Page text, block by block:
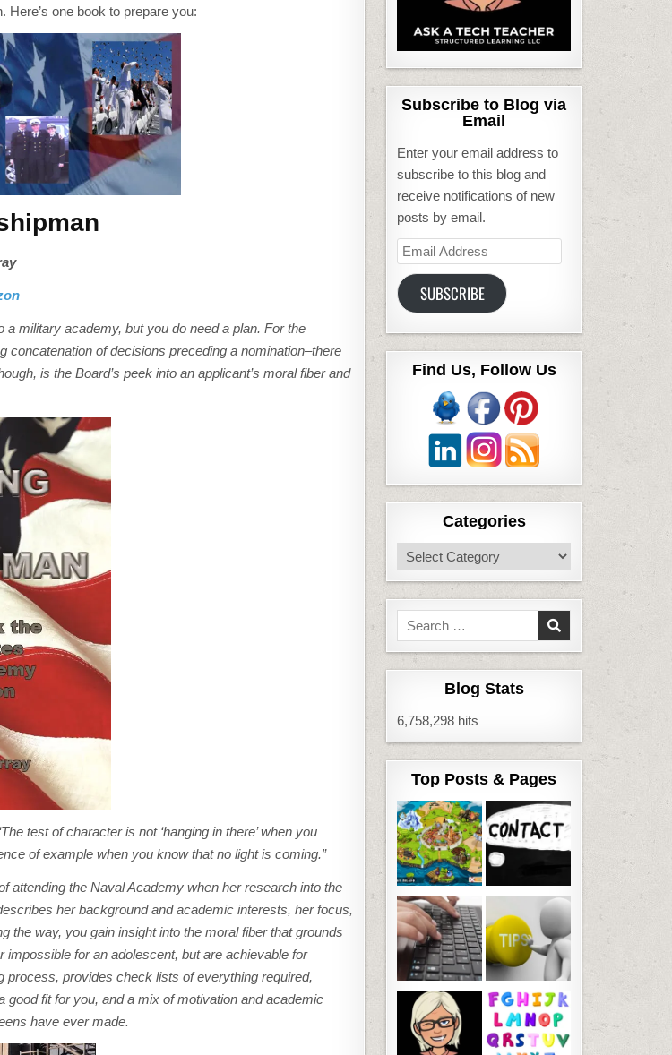
Here’s one book to prepare you:
a military academy, but you do need a plan. For the
of decisions preceding a nomination–there
is the Board’s peek into an applicant’s moral fiber and
test of character is not ‘hanging in there’ when you
of example when you know that no light is coming.”
attending the Naval Academy when her research into the
her background and academic interests, her focus,
the way, you gain insight into the moral fiber that grounds
for an adolescent, but are achievable for
provides check lists of everything required,
fit for you, and a mix of motivation and academic
have ever made.
Subscribe to Blog via
Email
Enter your email address to
subscribe to this blog and
receive notifications of new
posts by email.
Email
Address
SUBSCRIBE
Find Us, Follow Us
Categories
Categories
Search
for:
Blog Stats
6,758,298 hits
Top Posts & Pages